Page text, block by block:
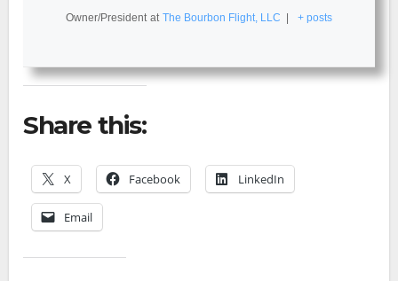
Owner/President at The Bourbon Flight, LLC + posts
Share this:
X Facebook LinkedIn
Email